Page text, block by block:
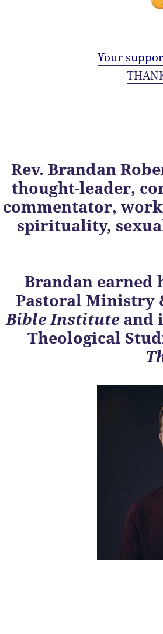
Your
Rev. Brandan
thought-leader,
commentator,
spirituality,
Brandan earned
Pastoral Ministry
Bible Instituteand
Theological